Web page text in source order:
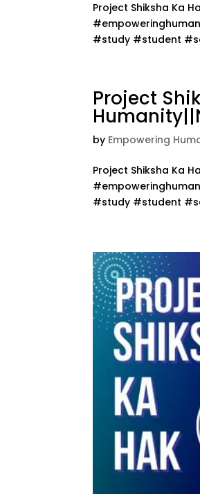
Project Shiksha Ka
#study #student
Project
by Empowering
Project Shiksha Ka
#study #student